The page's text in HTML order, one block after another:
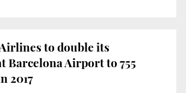
to double its
Barcelona Airport to 755
2017